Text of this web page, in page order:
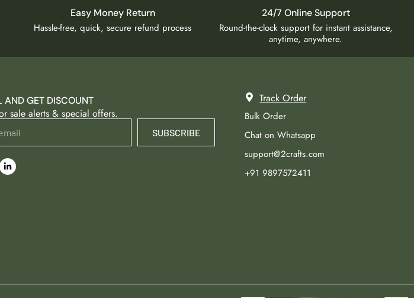
Easy Money Return
Hassle-free, quick, secure refund process
24/7 Online Support
Round-the-clock support for instant assistance,
anytime, anywhere.
AND GET DISCOUNT
sale alerts & special offers.
SUBSCRIBE
Track Order
Bulk Order
Chat on Whatsapp
support@2crafts.com
+91 9897572411